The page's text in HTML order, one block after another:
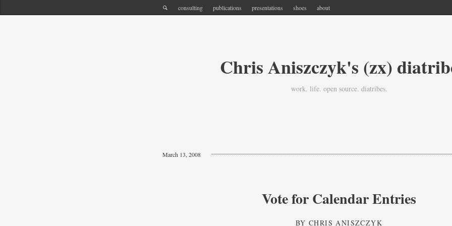
consulting publications presentations shoes about
Chris Aniszczyk's (zx)
work. life. open source. diatribes.
March 13, 2008
Vote for Calendar Entries
BYCHRIS ANISZCZYK